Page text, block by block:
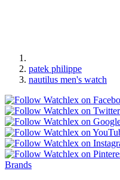
patek philippe
nautilus men's watch
Brands